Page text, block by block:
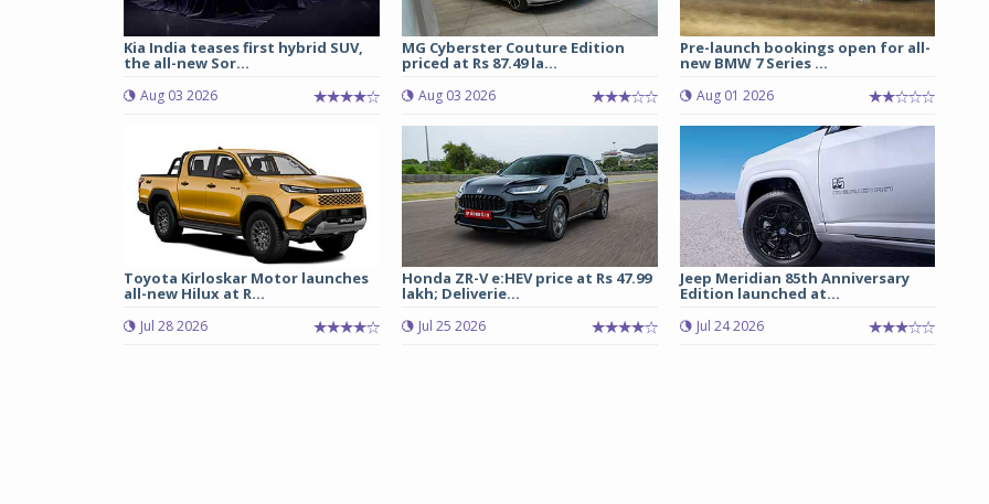
Kia India teases first hybrid SUV,
the all-new Sor...
Aug 03 2026
MG Cyberster Couture Edition
priced at Rs 87.49 la...
Aug 03 2026
Pre-launch bookings open for all-
new BMW 7 Series ...
Aug 01 2026
Toyota Kirloskar Motor launches
all-new Hilux at R...
Jul 28 2026
Honda ZR-V e:HEV price at Rs 47.99
lakh; Deliverie...
Jul 25 2026
Jeep Meridian 85th Anniversary
Edition launched at...
Jul 24 2026